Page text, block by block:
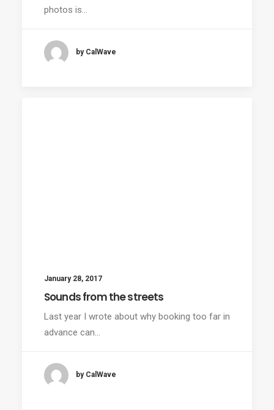
photos is…
by CalWave
January 28, 2017
Sounds from the streets
Last year I wrote about why booking too far in
advance can…
by CalWave